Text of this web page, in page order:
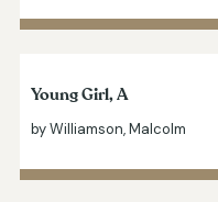
Young Girl, A
by Williamson, Malcolm